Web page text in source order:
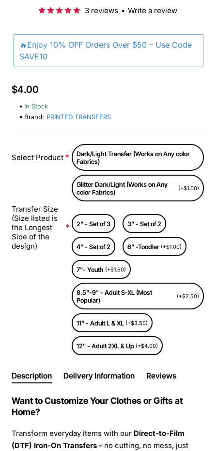
🔥Enjoy 10% OFF Orders Over $50 – Use Code
SAVE10
3 reviews • Write a review
$4.00
In Stock
Brand: PRINTED TRANSFERS
Select Product
Dark/Light Transfer (Works on Any color
Fabrics)
Glitter Dark/Light (Works on Any
color Fabrics)
(+$1.00)
Transfer Size
(Size listed is
the Longest
Side of the
design)
2" - Set of 3 3" - Set of 2
4" - Set of 2 6" -Toodler (+$1.00)
7"- Youth (+$1.50)
8.5"-9" - Adult S-XL (Most
Popular)
(+$2.50)
11" - Adult L & XL (+$3.50)
12" - Adult 2XL & Up (+$4.00)
Description Delivery Information Reviews
Want to Customize Your Clothes or Gifts at
Home?
Transform everyday items with our Direct-to-Film
(DTF) Iron-On Transfers - no cutting, no mess, just